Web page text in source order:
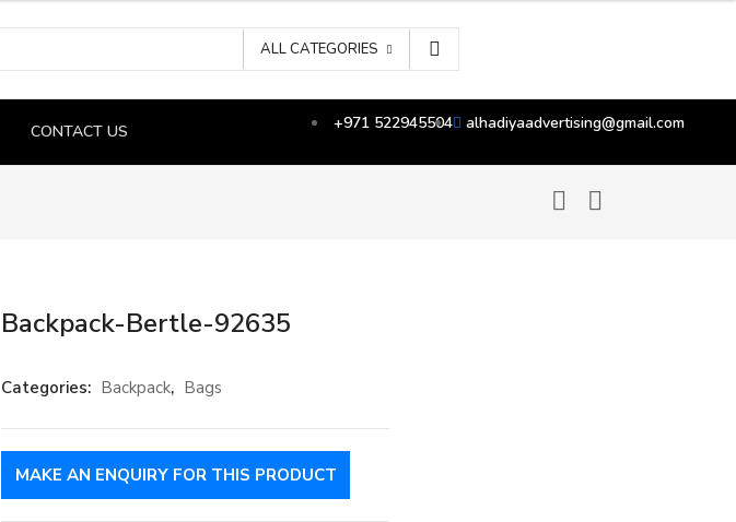
ALL CATEGORIES
CONTACT US +971 522945504 alhadiyaadvertising@gmail.com
Backpack-Bertle-92635
Categories: Backpack, Bags